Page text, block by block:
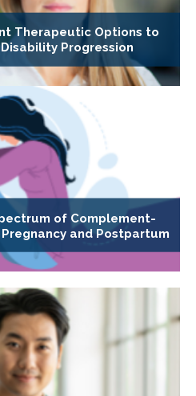
Therapeutic Options to
Progression
of Complement-
and Postpartum